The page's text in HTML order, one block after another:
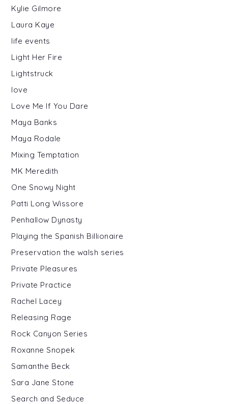
Kylie Gilmore
Laura Kaye
life events
Light Her Fire
Lightstruck
love
Love Me If You Dare
Maya Banks
Maya Rodale
Mixing Temptation
MK Meredith
One Snowy Night
Patti Long Wissore
Penhallow Dynasty
Playing the Spanish Billionaire
Preservation the walsh series
Private Pleasures
Private Practice
Rachel Lacey
Releasing Rage
Rock Canyon Series
Roxanne Snopek
Samanthe Beck
Sara Jane Stone
Search and Seduce